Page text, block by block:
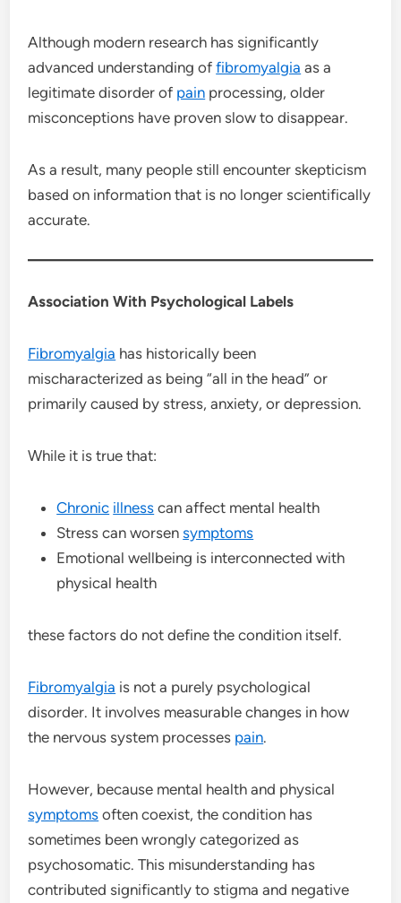
Although modern research has significantly
advanced understanding offibromyalgia as a
legitimate disorder of pain processing, older
misconceptions have proven slow to disappear.
As a result, many people still encounter skepticism
based on information that is no longer scientifically
accurate.
Association With Psychological Labels
Fibromyalgia has historically been
mischaracterized as being “all in the head” or
primarily caused by stress, anxiety, or depression.
While it is true that:
Chronic illness can affect mental health
Stress can worsensymptoms
Emotional wellbeing is interconnected with
physical health
these factors do not define the condition itself.
Fibromyalgia is not a purely psychological
disorder. It involves measurable changes in how
the nervous system processes pain.
However, because mental health and physical
symptoms often coexist, the condition has
sometimes been wrongly categorized as
psychosomatic. This misunderstanding has
contributed significantly to stigma and negative